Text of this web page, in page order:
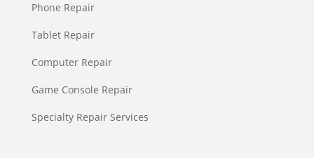
Phone Repair
Tablet Repair
Computer Repair
Game Console Repair
Specialty Repair Services